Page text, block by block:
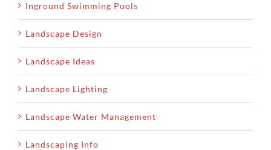
Inground Swimming Pools
Landscape Design
Landscape Ideas
Landscape Lighting
Landscape Water Management
Landscaping Info